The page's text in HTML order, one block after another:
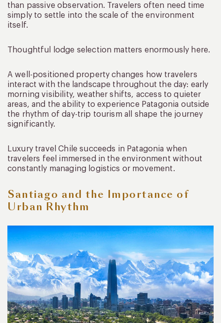
than passive observation. Travelers often need time
simply to settle into the scale of the environment
itself.
Thoughtful lodge selection matters enormously here.
A well-positioned property changes how travelers
interact with the landscape throughout the day: early
morning visibility, weather shifts, access to quieter
areas, and the ability to experience Patagonia outside
the rhythm of day-trip tourism all shape the journey
significantly.
Luxury travel Chile succeeds in Patagonia when
travelers feel immersed in the environment without
constantly managing logistics or movement.
Santiago and the Importance of
Urban Rhythm